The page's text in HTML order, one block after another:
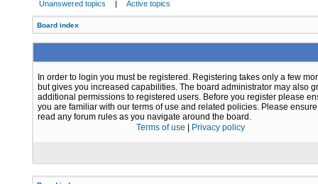
Unanswered topics | Active topics
Board index
In order to login you must be registered. Registering takes only a few
but gives you increased capabilities. The board administrator may also
additional permissions to registered users. Before you register please
you are familiar with our terms of use and related policies. Please
read any forum rules as you navigate around the board.
Terms of use
Privacy policy